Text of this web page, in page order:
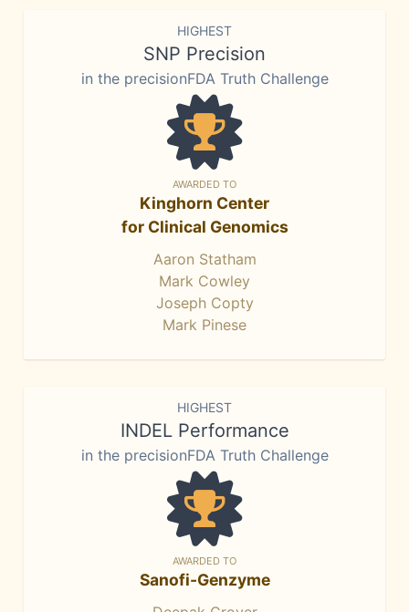
HIGHEST
SNP Precision
in the precisionFDA Truth Challenge
AWARDED TO
Kinghorn Center
for Clinical Genomics
Aaron Statham
Mark Cowley
Joseph Copty
Mark Pinese
HIGHEST
INDEL Performance
in the precisionFDA Truth Challenge
AWARDED TO
Sanofi-Genzyme